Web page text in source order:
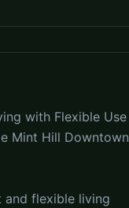
with Flexible Use
Mint Hill Downtown
and flexible living